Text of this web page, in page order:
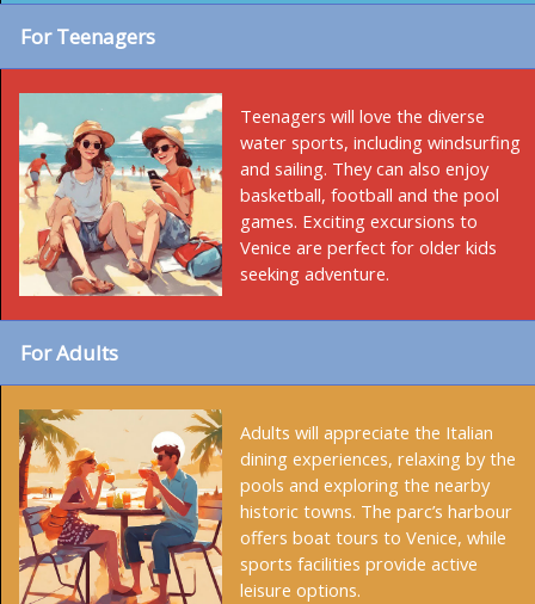
For Teenagers
Teenagers will love the diverse
water sports, including windsurfing
and sailing. They can also enjoy
basketball, football and the pool
games. Exciting excursions to
Venice are perfect for older kids
seeking adventure.
For Adults
Adults will appreciate the Italian
dining experiences, relaxing by the
pools and exploring the nearby
historic towns. The parc’s harbour
offers boat tours to Venice, while
sports facilities provide active
leisure options.